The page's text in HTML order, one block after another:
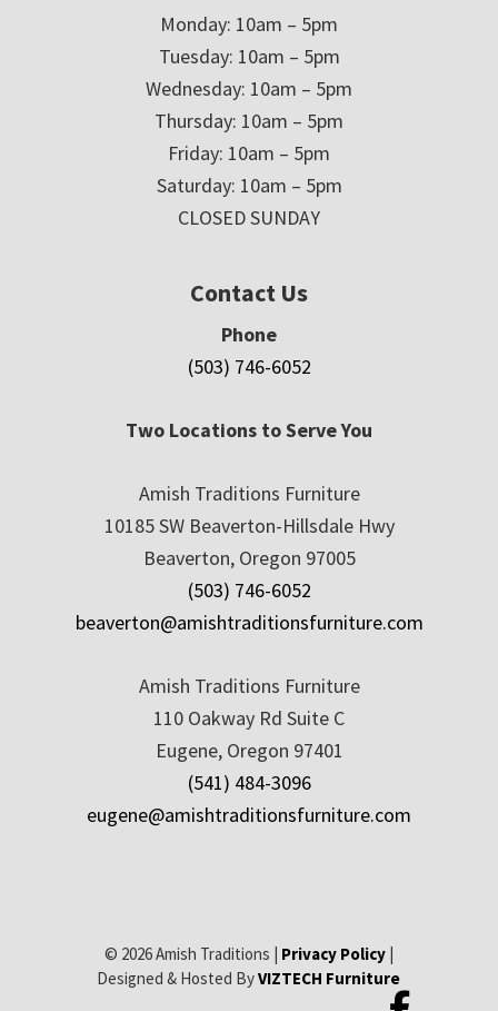
Monday: 10am – 5pm
Tuesday: 10am – 5pm
Wednesday: 10am – 5pm
Thursday: 10am – 5pm
Friday: 10am – 5pm
Saturday: 10am – 5pm
CLOSED SUNDAY
Contact Us
Phone
(503) 746-6052
Two Locations to Serve You
Amish Traditions Furniture
10185 SW Beaverton-Hillsdale Hwy
Beaverton, Oregon 97005
(503) 746-6052
beaverton@amishtraditionsfurniture.com
Amish Traditions Furniture
110 Oakway Rd Suite C
Eugene, Oregon 97401
(541) 484-3096
eugene@amishtraditionsfurniture.com
© 2026 Amish Traditions | Privacy Policy|
Designed & Hosted ByVIZTECH Furniture